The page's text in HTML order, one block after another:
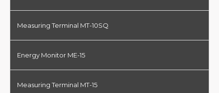
Measuring Terminal MT-10SQ
Energy Monitor ME-15
Measuring Terminal MT-15